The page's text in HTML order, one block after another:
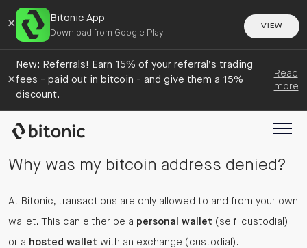
× Bitonic App
Download from Google Play
VIEW
×
New: Referrals! Earn 15% of your referral’s trading
fees - paid out in bitcoin - and give them a 15%
discount.
Read
more
Why was my bitcoin address denied?
At Bitonic, transactions are only allowed to and from your own
wallet. This can either be a personal wallet (self-custodial)
or a hosted wallet with an exchange (custodial).